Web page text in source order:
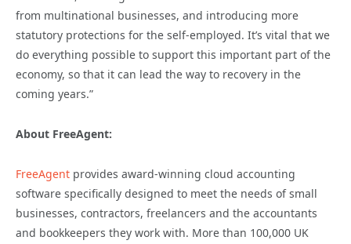
from multinational businesses, and introducing more
statutory protections for the self-employed. It’s vital that we
do everything possible to support this important part of the
economy, so that it can lead the way to recovery in the
coming years.”
About FreeAgent:
FreeAgent provides award-winning cloud accounting
software specifically designed to meet the needs of small
businesses, contractors, freelancers and the accountants
and bookkeepers they work with. More than 100,000 UK